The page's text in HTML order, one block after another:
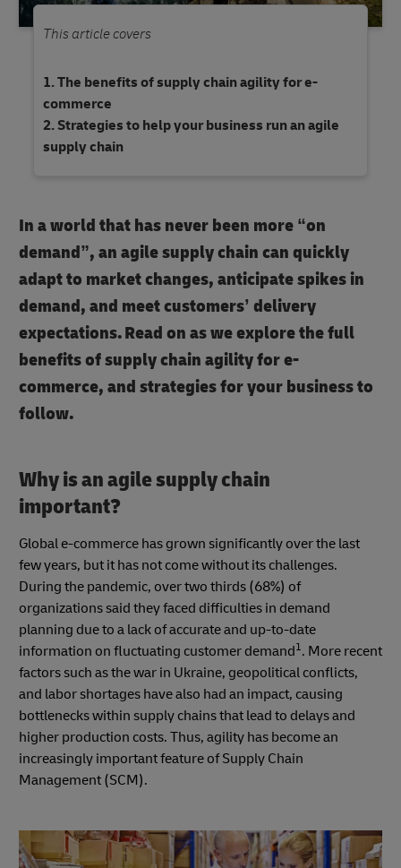
This article covers
The benefits of supply chain agility for e-
commerce
Strategies to help your business run an agile
supply chain
In a world that has never been more “on
demand”, an agile supply chain can quickly
adapt to market changes, anticipate spikes in
demand, and meet customers’ delivery
expectations. Read on as we explore the full
benefits of supply chain agility for e-
commerce, and strategies for your business to
follow.
Why is an agile supply chain
important?
Global e-commerce has grown significantly over the last
few years, but it has not come without its challenges.
During the pandemic, over two thirds (68%) of
organizations said they faced difficulties in demand
planning due to a lack of accurate and up-to-date
information on fluctuating customer demand1. More recent
factors such as the war in Ukraine, geopolitical conflicts,
and labor shortages have also had an impact, causing
bottlenecks within supply chains that lead to delays and
higher production costs. Thus, agility has become an
increasingly important feature of Supply Chain
Management (SCM).